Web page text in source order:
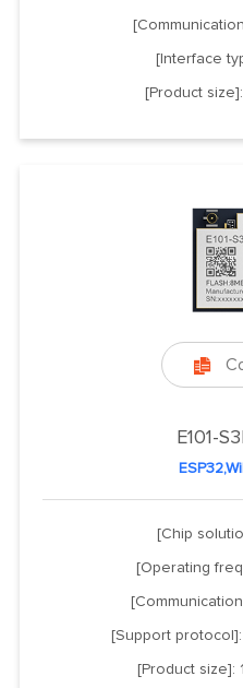
[Interface
[Product size]:

E101-
[Chip
[Operating
[Support protocol]:
[Product size]: